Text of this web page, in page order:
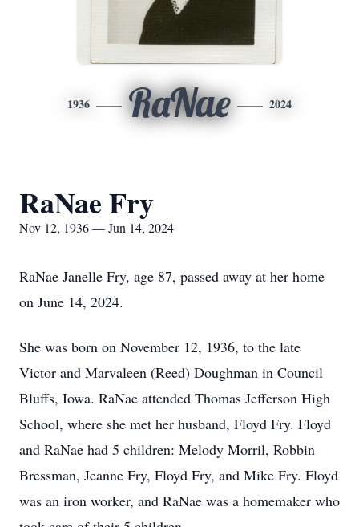
1936 RaNae 2024
RaNae Fry
Nov 12, 1936 — Jun 14, 2024
RaNae Janelle Fry, age 87, passed away at her home
on June 14, 2024.
She was born on November 12, 1936, to the late
Victor and Marvaleen (Reed) Doughman in Council
Bluffs, Iowa. RaNae attended Thomas Jefferson High
School, where she met her husband, Floyd Fry. Floyd
and RaNae had 5 children: Melody Morril, Robbin
Bressman, Jeanne Fry, Floyd Fry, and Mike Fry. Floyd
was an iron worker, and RaNae was a homemaker who